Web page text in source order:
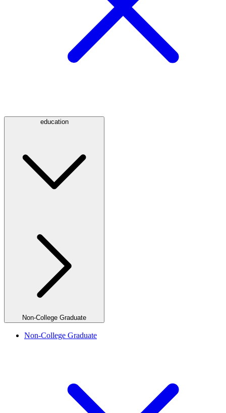
education
Non-College Graduate
Non-College Graduate